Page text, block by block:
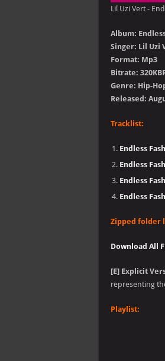
Lil Uzi Vert -
Album:
Singer: Lil Uzi
Format: Mp3
Bitrate:
Genre: Hip-
Released:
Tracklist:
Endless
Endless
Endless
Endless
Zipped folder
Download All
[E] Explicit
representing
Playlist: